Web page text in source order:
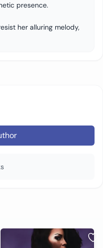
presence.
her alluring melody,